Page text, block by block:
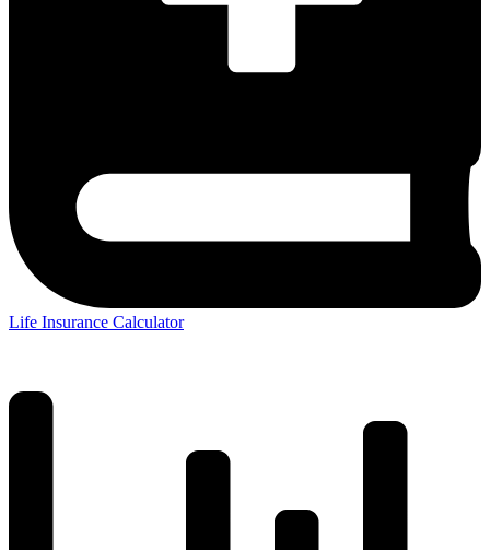
Life Insurance Calculator